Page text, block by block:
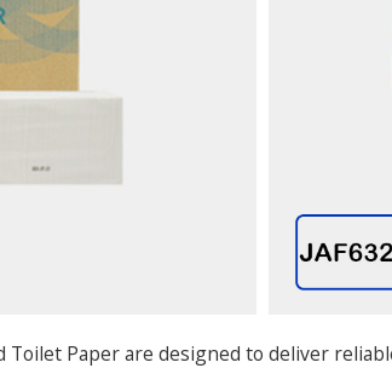
Toilet Paper are designed to deliver